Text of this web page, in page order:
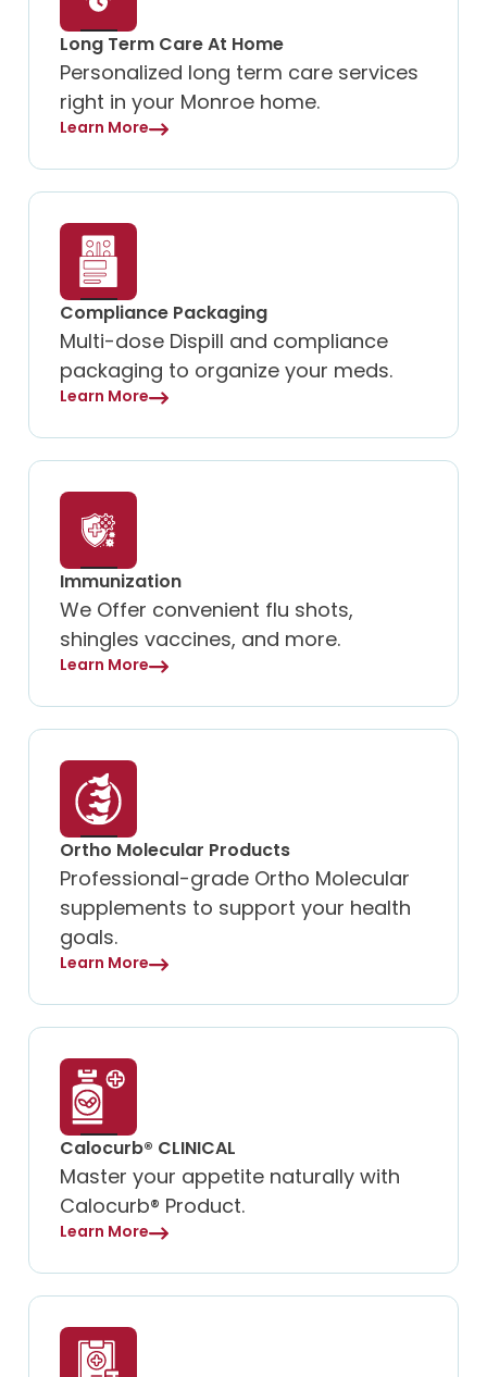
Long Term Care At Home
Personalized long term care services
right in your Monroe home.
Learn More
Compliance Packaging
Multi-dose Dispill and compliance
packaging to organize your meds.
Learn More
Immunization
We Offer convenient flu shots,
shingles vaccines, and more.
Learn More
Ortho Molecular Products
Professional-grade Ortho Molecular
supplements to support your health
goals.
Learn More
Calocurb® CLINICAL
Master your appetite naturally with
Calocurb® Product.
Learn More